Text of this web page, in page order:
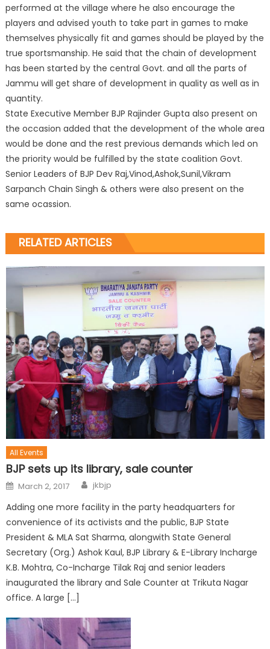
performed at the village where he also encourage the
players and advised youth to take part in games to make
themselves physically fit and games should be played by the
true sportsmanship. He said that the chain of development
has been started by the central Govt. and all the parts of
Jammu will get share of development in quality as well as in
quantity.
State Executive Member BJP Rajinder Gupta also present on
the occasion added that the development of the whole area
would be done and the rest previous demands which led on
the priority would be fulfilled by the state coalition Govt.
Senior Leaders of BJP Dev Raj,Vinod,Ashok,Sunil,Vikram
Sarpanch Chain Singh & others were also present on the
same ocassion.
RELATED ARTICLES
All Events
BJP sets up its library, sale counter
March 2, 2017 jkbjp
Adding one more facility in the party headquarters for
convenience of its activists and the public, BJP State
President & MLA Sat Sharma, alongwith State General
Secretary (Org.) Ashok Kaul, BJP Library & E-Library Incharge
K.B. Mohtra, Co-Incharge Tilak Raj and senior leaders
inaugurated the library and Sale Counter at Trikuta Nagar
office. A large […]